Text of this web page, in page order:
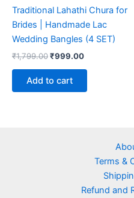
Traditional Lahathi Chura for
Brides | Handmade Lac
Wedding Bangles (4 SET)
₹1,799.00₹999.00
Add to cart
Terms &
Refund and